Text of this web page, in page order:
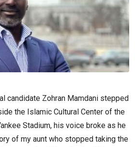
candidate Zohran Mamdani stepped
the Islamic Cultural Center of the
Stadium, his voice broke as he
of my aunt who stopped taking the